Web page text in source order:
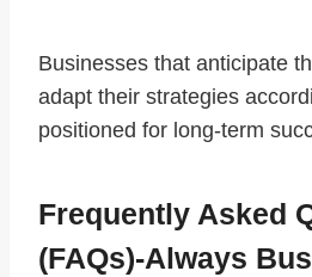
Businesses that anticipate
adapt their strategies
positioned for long-term
Frequently Asked
(FAQs)-Always